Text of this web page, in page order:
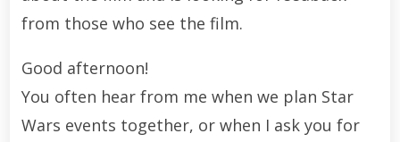
from those who see the film.
Good afternoon!
You often hear from me when we plan Star
Wars events together, or when I ask you for